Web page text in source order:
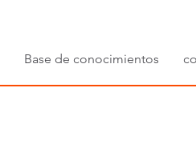
Base de conocimientos